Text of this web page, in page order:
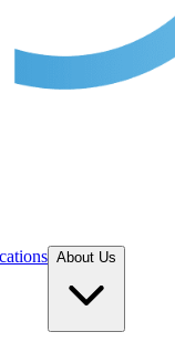
About Us